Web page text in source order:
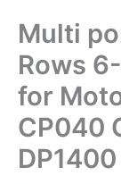
Multi
Rows
for
CP040